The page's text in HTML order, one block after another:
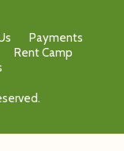
Payments
Rent Camp